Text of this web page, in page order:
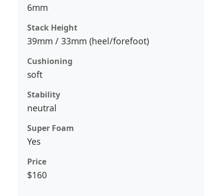
6mm
Stack Height
39mm / 33mm (heel/forefoot)
Cushioning
soft
Stability
neutral
Super Foam
Yes
Price
$160